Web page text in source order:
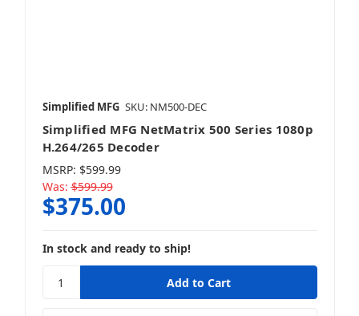
Simplified MFG SKU: NM500-DEC
Simplified MFG NetMatrix 500 Series 1080p
H.264/265 Decoder
MSRP: $599.99
Was: $599.99
$375.00
In stock and ready to ship!